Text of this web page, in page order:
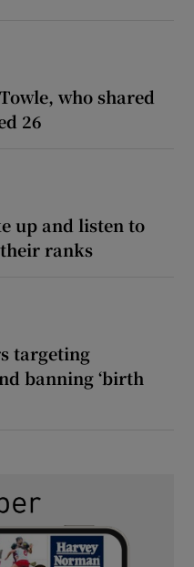
who shared
26
up and listen to
ranks
targeting
banning ‘birth